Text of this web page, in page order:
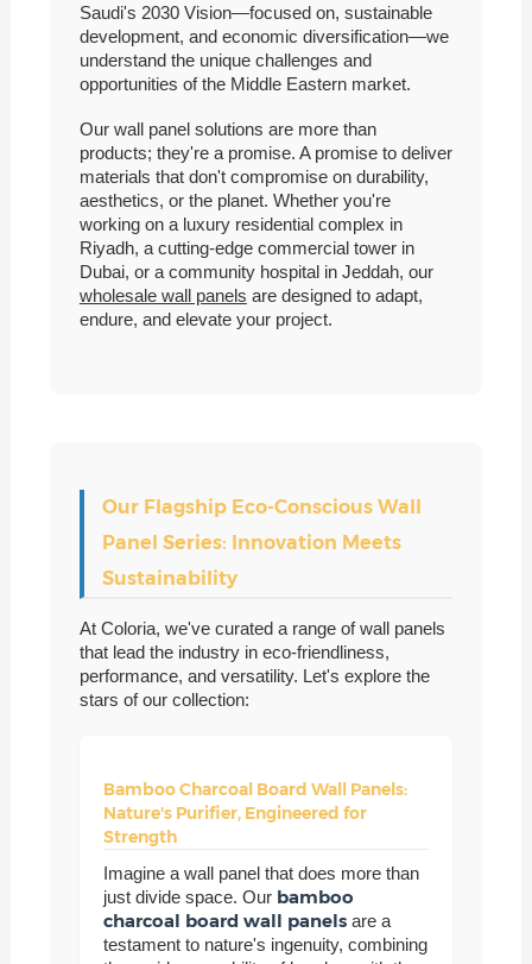
Saudi's 2030 Vision—focused on, sustainable
development, and economic diversification—we
understand the unique challenges and
opportunities of the Middle Eastern market.
Our wall panel solutions are more than
products; they're a promise. A promise to deliver
materials that don't compromise on durability,
aesthetics, or the planet. Whether you're
working on a luxury residential complex in
Riyadh, a cutting-edge commercial tower in
Dubai, or a community hospital in Jeddah, our
wholesale wall panels are designed to adapt,
endure, and elevate your project.
Our Flagship Eco-Conscious Wall
Panel Series: Innovation Meets
Sustainability
At Coloria, we've curated a range of wall panels
that lead the industry in eco-friendliness,
performance, and versatility. Let's explore the
stars of our collection:
Bamboo Charcoal Board Wall Panels:
Nature's Purifier, Engineered for
Strength
Imagine a wall panel that does more than
just divide space. Our bamboo
charcoal board wall panels are a
testament to nature's ingenuity, combining